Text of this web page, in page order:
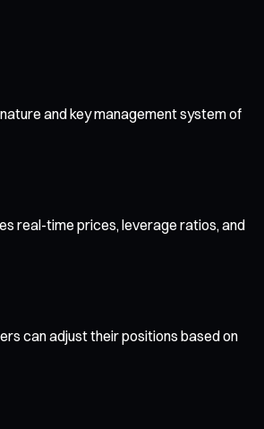
and key management system of
real-time prices, leverage ratios, and
can adjust their positions based on